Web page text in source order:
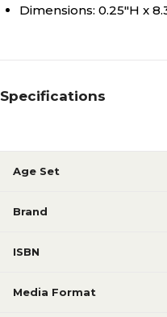
Dimensions: 0.25"H x
Specifications
Age Set
Brand
ISBN
Media Format